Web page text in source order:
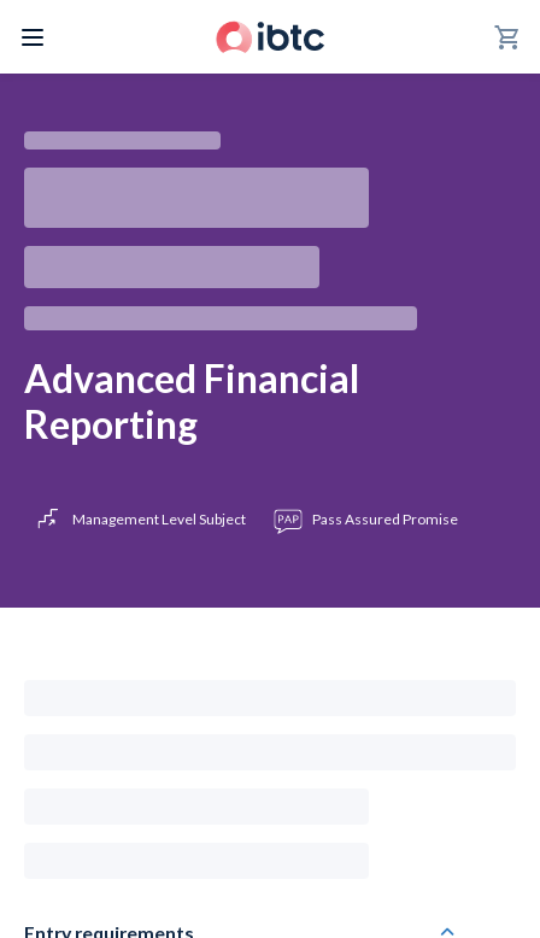
shopping_cart
Advanced Financial
Reporting
Management Level Subject Pass Assured Promise
Entry requirements